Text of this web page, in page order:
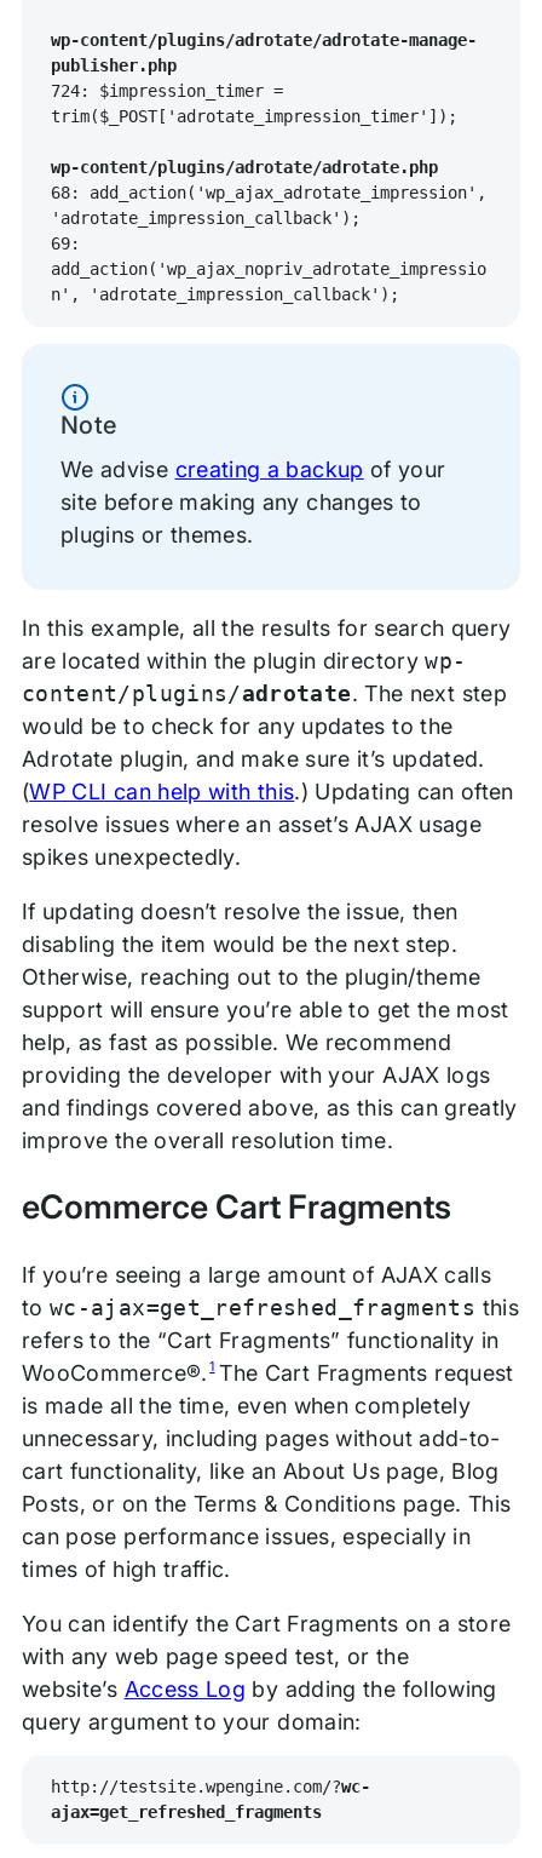
wp-content/plugins/adrotate/adrotate-manage-
publisher.php
724: $impression_timer =
trim($_POST['adrotate_impression_timer']);
wp-content/plugins/adrotate/adrotate.php
68: add_action('wp_ajax_adrotate_impression',
'adrotate_impression_callback');
69:
add_action('wp_ajax_nopriv_adrotate_impressio
n', 'adrotate_impression_callback');
Information
Note
We advise creating a backup of your
site before making any changes to
plugins or themes.
In this example, all the results for search query
are located within the plugin directorywp-
content/plugins/adrotate. The next step
would be to check for any updates to the
Adrotate plugin, and make sure it’s updated.
(WP CLI can help with this.) Updating can often
resolve issues where an asset’s AJAX usage
spikes unexpectedly.
If updating doesn’t resolve the issue, then
disabling the item would be the next step.
Otherwise, reaching out to the plugin/theme
support will ensure you’re able to get the most
help, as fast as possible. We recommend
providing the developer with your AJAX logs
and findings covered above, as this can greatly
improve the overall resolution time.
eCommerce Cart Fragments
If you’re seeing a large amount of AJAX calls
to wc-ajax=get_refreshed_fragments this
refers to the “Cart Fragments” functionality in
WooCommerce®. 1The Cart Fragments request
is made all the time, even when completely
unnecessary, including pages without add-to-
cart functionality, like an About Us page, Blog
Posts, or on the Terms & Conditions page. This
can pose performance issues, especially in
times of high traffic.
You can identify the Cart Fragments on a store
with any web page speed test, or the
website’s Access Log by adding the following
query argument to your domain:
http://testsite.wpengine.com/?wc-
ajax=get_refreshed_fragments